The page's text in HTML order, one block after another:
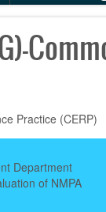
Practice (CERP)
Department
of NMPA